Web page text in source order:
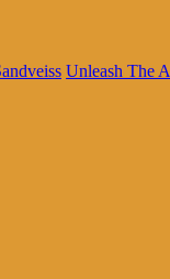
Unleash The